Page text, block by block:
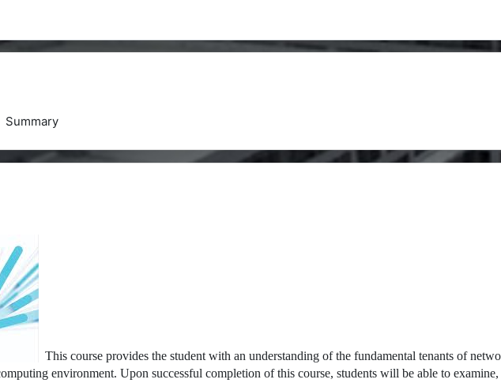
Summary
This course provides the student with an understanding of the fundamental tenants of
environment. Upon successful completion of this course, students will be able to